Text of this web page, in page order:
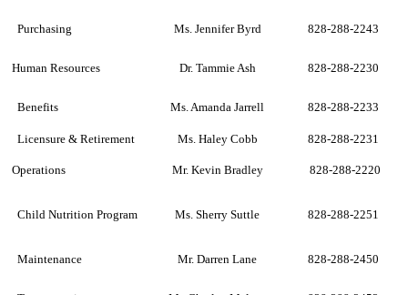
Purchasing Ms. Jennifer Byrd 828-288-2243
Human Resources Dr. Tammie Ash 828-288-2230
Benefits Ms. Amanda Jarrell 828-288-2233
Licensure & Retirement Ms. Haley Cobb 828-288-2231
Operations Mr. Kevin Bradley 828-288-2220
Child Nutrition Program Ms. Sherry Suttle 828-288-2251
Maintenance Mr. Darren Lane 828-288-2450